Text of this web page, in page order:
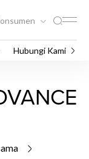
Hubungi Kami